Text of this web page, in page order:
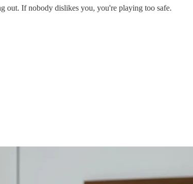
out. If nobody dislikes you, you're playing too safe.